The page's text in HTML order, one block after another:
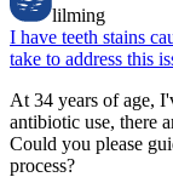
lilming
I have teeth stains
take to address this
At 34 years of age,
antibiotic use, there
Could you please
process?